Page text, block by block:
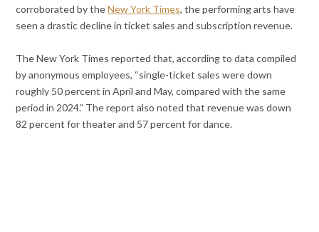
corroborated by theNew York Times, the performing arts have
seen a drastic decline in ticket sales and subscription revenue.
The New York Times reported that, according to data compiled
by anonymous employees, “single-ticket sales were down
roughly 50 percent in April and May, compared with the same
period in 2024.” The report also noted that revenue was down
82 percent for theater and 57 percent for dance.